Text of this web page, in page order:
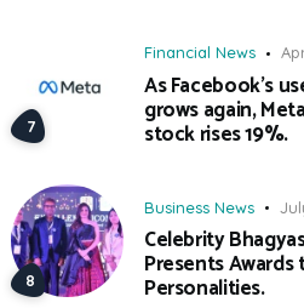
Financial News
As Facebook’s
grows again,
stock rises 19%.
Business News
Celebrity
Presents
Personalities.